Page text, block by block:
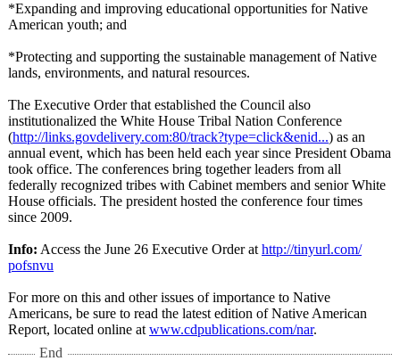
*Expanding and improving educational opportunities for Native
American youth; and
*Protecting and supporting the sustainable management of Native
lands, environments, and natural resources.
The Executive Order that established the Council also
institutionalized the White House Tribal Nation Conference
(http://links.govdelivery.com:80/track?type=click&enid...) as an
annual event, which has been held each year since President Obama
took office. The conferences bring together leaders from all
federally recognized tribes with Cabinet members and senior White
House officials. The president hosted the conference four times
since 2009.
Info: Access the June 26 Executive Order at http://tinyurl.com/
pofsnvu
For more on this and other issues of importance to Native
Americans, be sure to read the latest edition of Native American
Report, located online at www.cdpublications.com/nar.
End